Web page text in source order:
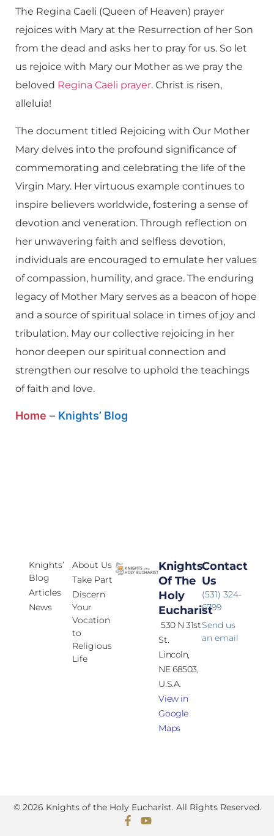
The Regina Caeli (Queen of Heaven) prayer
rejoices with Mary at the Resurrection of her Son
from the dead and asks her to pray for us. So let
us rejoice with Mary our Mother as we pray the
beloved Regina Caeli prayer. Christ is risen,
alleluia!
The document titled Rejoicing with Our Mother
Mary delves into the profound significance of
commemorating and celebrating the life of the
Virgin Mary. Her virtuous example continues to
inspire believers worldwide, fostering a sense of
devotion and veneration. Through reflection on
her unwavering faith and selfless devotion,
individuals are encouraged to emulate her values
of compassion, humility, and grace. The enduring
legacy of Mother Mary serves as a beacon of hope
and a source of spiritual solace in times of joy and
tribulation. May our collective rejoicing in her
honor deepen our spiritual connection and
strengthen our resolve to uphold the teachings
of faith and love.
Home – Knights’ Blog
Knights’
Blog
Articles
News
About Us
Take Part
Discern
Your
Vocation
to
Religious
Life
Knights
Of The
Holy
Eucharist
530 N 31st
St.
Lincoln,
NE 68503,
U.S.A.
View in
Google
Maps
Contact
Us
(531) 324-
6799
Send us
an email
© 2026 Knights of the Holy Eucharist. All Rights Reserved.